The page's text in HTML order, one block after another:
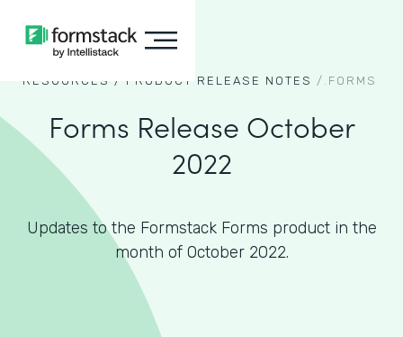
RESOURCES / PRODUCT RELEASE NOTES /. FORMS
Forms Release October
2022
Updates to the Formstack Forms product in the
month of October 2022.